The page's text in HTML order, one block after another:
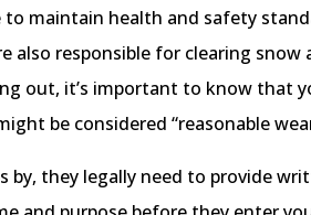
maintain health and safety
also responsible for clearing
out, it’s important to know that
be considered “reasonable
by, they legally need to provide